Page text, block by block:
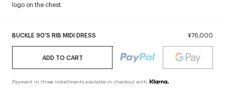
BUCKLE 90'S RIB MIDI DRESS ¥76,000
ADD TO CART
Payment in three installments available in checkout with
logo on the chest.